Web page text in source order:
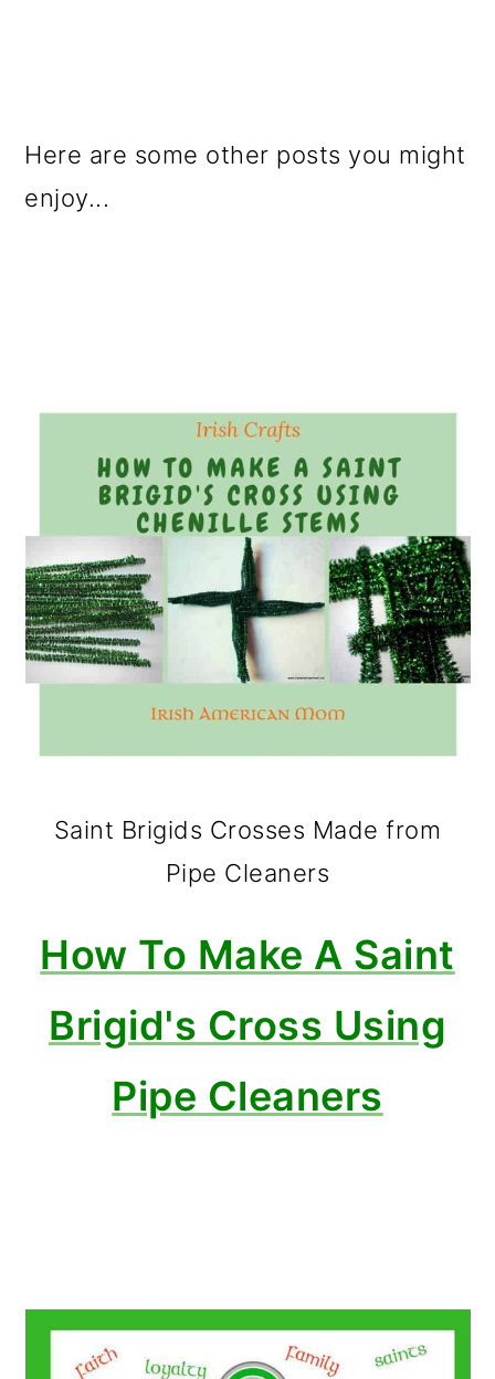
Here are some other posts you might
enjoy...
Saint Brigids Crosses Made from
Pipe Cleaners
How To Make A Saint
Brigid's Cross Using
Pipe Cleaners